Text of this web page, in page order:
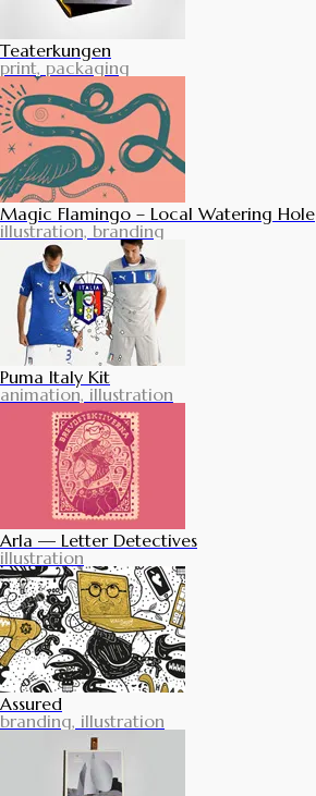
Teaterkungen
print, packaging
Magic Flamingo – Local Watering Hole
illustration, branding
Puma Italy Kit
animation, illustration
Arla — Letter Detectives
illustration
Assured
branding, illustration